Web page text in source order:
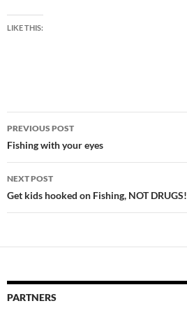
LIKE THIS:
Post
navigation
PREVIOUS POST
Fishing with your eyes
NEXT POST
Get kids hooked on Fishing, NOT DRUGS!
PARTNERS